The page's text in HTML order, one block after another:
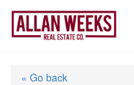
Skip
content
« Go back